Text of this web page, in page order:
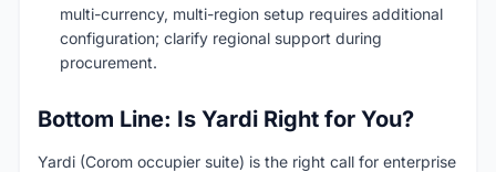
multi-currency, multi-region setup requires additional
configuration; clarify regional support during
procurement.
Bottom Line: Is Yardi Right for You?
Yardi (Corom occupier suite) is the right call for enterprise